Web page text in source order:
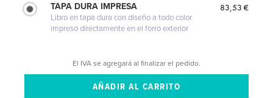
TAPA DURA IMPRESA
Libro en tapa dura con diseño a todo color
impreso directamente en el forro exterior
83,53 €
El IVA se agregará al finalizar el pedido.